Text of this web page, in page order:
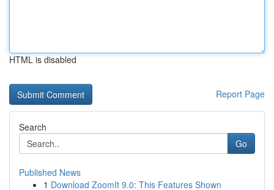
HTML is disabled
Report Page
Search
Go
Published News
1 Download ZoomIt 9.0: This Features Shown